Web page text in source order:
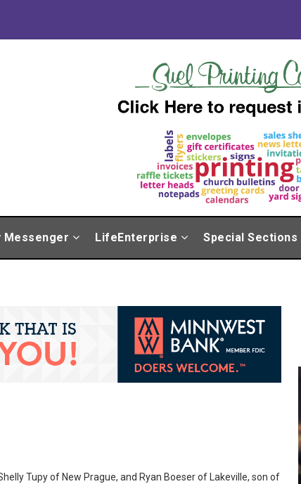
Messenger LifeEnterprise Special Sections
Tupy of New Prague, and Ryan Boeser of Lakeville, son of